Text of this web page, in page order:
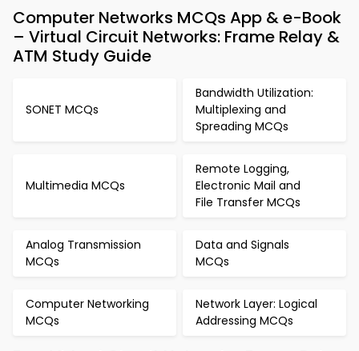
Computer Networks MCQs App & e-Book
– Virtual Circuit Networks: Frame Relay &
ATM Study Guide
SONET MCQs
Bandwidth Utilization:
Multiplexing and
Spreading MCQs
Multimedia MCQs
Remote Logging,
Electronic Mail and
File Transfer MCQs
Analog Transmission
MCQs
Data and Signals
MCQs
Computer Networking
MCQs
Network Layer: Logical
Addressing MCQs